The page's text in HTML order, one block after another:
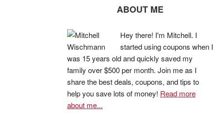
ABOUT ME
Hey there! I'm Mitchell. I
started using coupons when I
was 15 years old and quickly saved my
family over $500 per month. Join me as I
share the best deals, coupons, and tips to
help you save lots of money! Read more
about me...